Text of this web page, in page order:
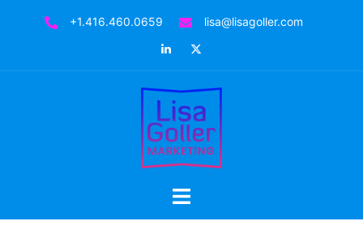
+1.416.460.0659
lisa@lisagoller.com
LinkedIn
Toggle